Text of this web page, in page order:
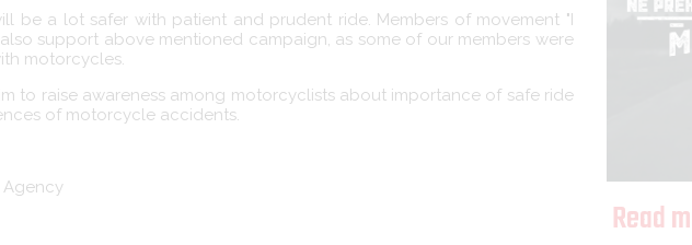
be a lot safer with patient and prudent ride. Members of movement "I
support above mentioned campaign, as some of our members were
motorcycles.
to raise awareness among motorcyclists about importance of safe ride
of motorcycle accidents.
Agency
Read